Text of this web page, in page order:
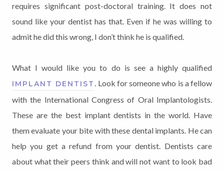
requires significant post-doctoral training. It does not
sound like your dentist has that. Even if he was willing to
admit he did this wrong, I don’t think he is qualified.
What I would like you to do is see a highly qualified
IMPLANT DENTIST
. Look for someone who is a fellow
with the International Congress of Oral Implantologists.
These are the best implant dentists in the world. Have
them evaluate your bite with these dental implants. He can
help you get a refund from your dentist. Dentists care
about what their peers think and will not want to look bad